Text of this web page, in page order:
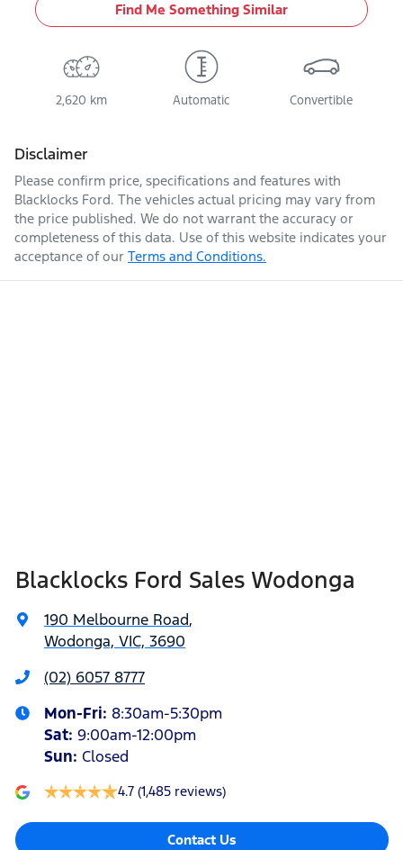
Find Me Something Similar
2,620 km Automatic Convertible
Disclaimer
Please confirm price, specifications and features with
Blacklocks Ford. The vehicles actual pricing may vary from
the price published. We do not warrant the accuracy or
completeness of this data. Use of this website indicates your
acceptance of our Terms and Conditions.
Blacklocks Ford Sales Wodonga
190 Melbourne Road,
Wodonga, VIC, 3690
(02) 6057 8777
Mon-Fri: 8:30am-5:30pm
Sat: 9:00am-12:00pm
Sun: Closed
4.7 (1,485 reviews)
Contact Us